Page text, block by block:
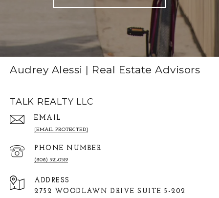
Audrey Alessi | Real Estate Advisors
TALK REALTY LLC
EMAIL
[EMAIL PROTECTED]
PHONE NUMBER
(808) 321-0519
ADDRESS
2752 WOODLAWN DRIVE SUITE 5-202